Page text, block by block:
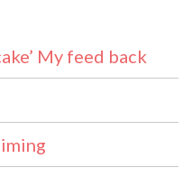
My feed back